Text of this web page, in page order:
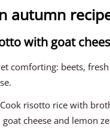
autumn
with goat
comforting: beets,
Cook risotto rice with
cheese and lemon